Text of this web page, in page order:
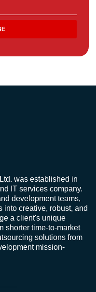
was established in
IT services company.
development teams,
into creative, robust, and
a client's unique
shorter time-to-market
solutions from
mission-